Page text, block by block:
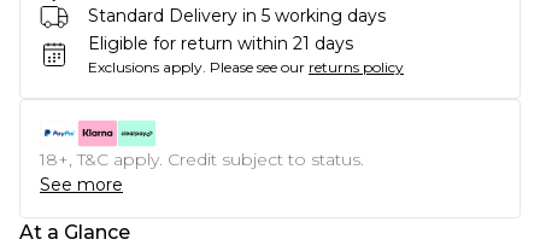
Standard Delivery in 5 working days
Eligible for return within 21 days
Exclusions apply. Please see our returns policy
18+, T&C apply. Credit subject to status.
See more
At a Glance